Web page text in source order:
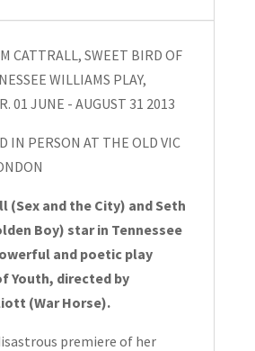
CATTRALL, SWEET BIRD OF
WILLIAMS PLAY,
01 JUNE - AUGUST 31 2013
IN PERSON AT THE OLD VIC
(Sex and the City) and Seth
Boy) star in Tennessee
and poetic play
Youth, directed by
(War Horse).
premiere of her